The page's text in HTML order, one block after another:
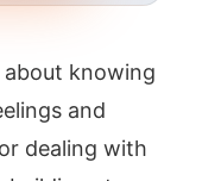
about knowing
and
dealing with